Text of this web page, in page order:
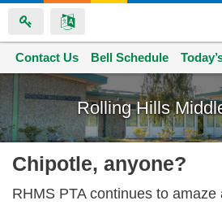
to
main
content
Rolling Hills
Space home
Contact Us Bell Schedule
Chipotle, anyone?
RHMS PTA continues to